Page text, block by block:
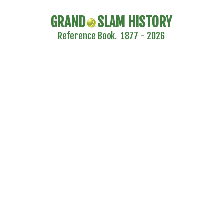
GRAND SLAM HISTORY
Reference Book. 1877 - 2026